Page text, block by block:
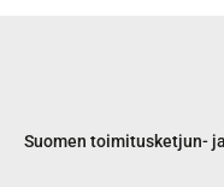
Suomen toimitusketjun-